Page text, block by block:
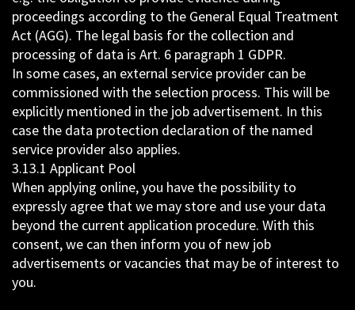
proceedings according to the General Equal Treatment
Act (AGG). The legal basis for the collection and
processing of data is Art. 6 paragraph 1 GDPR.
In some cases, an external service provider can be
commissioned with the selection process. This will be
explicitly mentioned in the job advertisement. In this
case the data protection declaration of the named
service provider also applies.
3.13.1 Applicant Pool
When applying online, you have the possibility to
expressly agree that we may store and use your data
beyond the current application procedure. With this
consent, we can then inform you of new job
advertisements or vacancies that may be of interest to
you.